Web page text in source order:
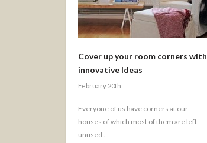
Cover up your room corners with
innovative Ideas
February 20th
Everyone of us have corners at our
houses of which most of them are left
unused ...